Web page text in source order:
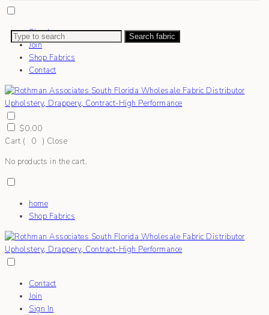
Sign In
Join
Shop Fabrics
Contact
Search fabric
$0.00
Cart (
0 ) Close
No products in the cart.
home
Shop Fabrics
Contact
Join
Sign In